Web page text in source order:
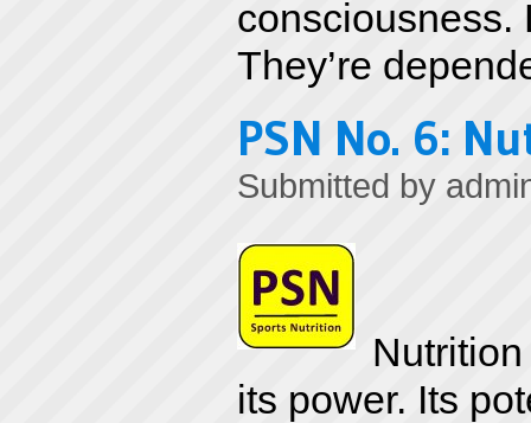
consciousness.
They’re
PSN No. 6:
Submitted by
its power. Its